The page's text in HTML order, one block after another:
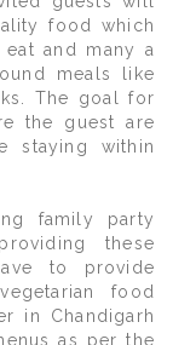
food which
and many a
meals like
The goal for
the guest are
staying within
family party
these
to provide
food
in Chandigarh
as per the